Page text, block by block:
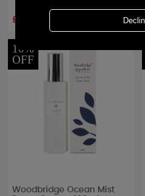
£9.89
10%
OFF
Woodbridge Ocean Mist